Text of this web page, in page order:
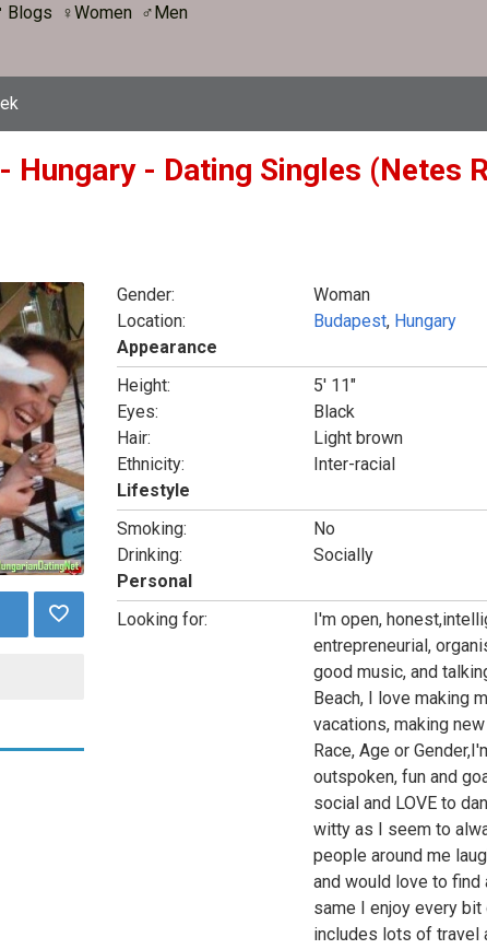
Blogs ♀Women ♂Men
Hungary - Dating Singles (Netes
Gender:
Woman
Location:
Budapest, Hungary
Appearance
Height:
5' 11"
Eyes:
Black
Hair:
Light brown
Ethnicity:
Inter-racial
Lifestyle
Smoking:
No
Drinking:
Socially
Personal
Looking for:
I'm open,
entrepreneurial,
good music, and
Beach, I love making
vacations, making
Race, Age or
outspoken, fun and
social and LOVE to
witty as I seem to
people around me
and would love to find
same I enjoy every
includes lots of travel